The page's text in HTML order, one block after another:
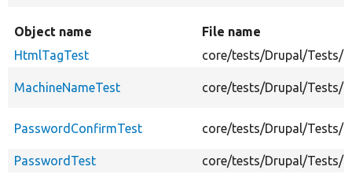
Object name
File name
HtmlTagTest
core/tests/Drupal/Tests/
MachineNameTest core/tests/Drupal/Tests/
PasswordConfirmTest core/tests/Drupal/Tests/
PasswordTest core/tests/Drupal/Tests/